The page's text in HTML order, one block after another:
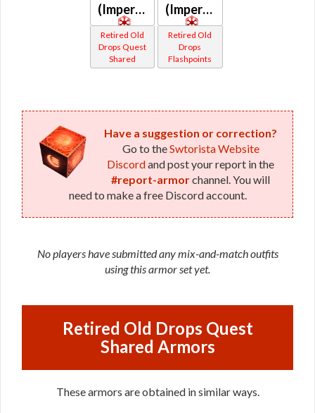
(Imperial)
Retired Old
Drops Quest
Shared
(Imperial)
Retired Old
Drops
Flashpoints
Have a suggestion or correction?
Go to theSwtorista Website
Discordand post your report in the
#report-armorchannel. You will
need to make a free Discord account.
No players have submitted any mix-and-match outfits
using this armor set yet.
Retired Old Drops Quest
Shared Armors
These armors are obtained in similar ways.